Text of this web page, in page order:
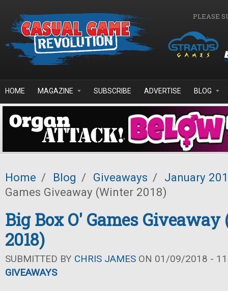
PLEASE
HOME MAGAZINE SUBSCRIBE ADVERTISE BLOG
Home / Blog / Giveaways / January
Games Giveaway (Winter 2018)
Big Box O' Games
2018)
SUBMITTED BY CHRIS JAMES ON 01/09/2018 -
GIVEAWAYS